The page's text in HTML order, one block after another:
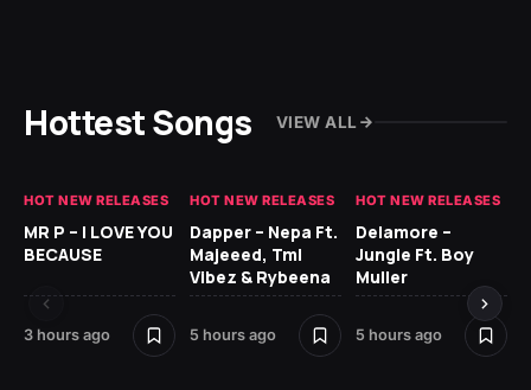
Hottest Songs VIEW ALL
HOT NEW RELEASES
MR P – I LOVE YOU
BECAUSE
3 hours ago
HOT NEW RELEASES
Dapper – Nepa Ft.
Majeeed, Tml
Vibez & Rybeena
5 hours ago
HOT NEW RELEASES
Delamore –
Jungle Ft. Boy
Muller
5 hours ago